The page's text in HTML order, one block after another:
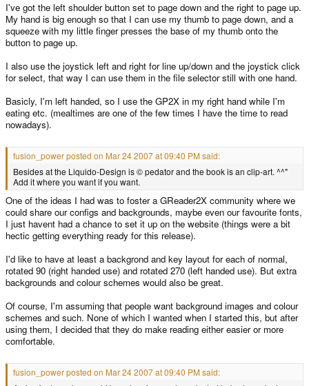
I've got the left shoulder button set to page down and the right to page up.
My hand is big enough so that I can use my thumb to page down, and a
squeeze with my little finger presses the base of my thumb onto the
button to page up.
I also use the joystick left and right for line up/down and the joystick click
for select, that way I can use them in the file selector still with one hand.
Basicly, I'm left handed, so I use the GP2X in my right hand while I'm
eating etc. (mealtimes are one of the few times I have the time to read
nowadays).
fusion_power posted on Mar 24 2007 at 09:40 PM said:
Besides at the Liquido-Design is © pedator and the book is an clip-art. ^^"
Add it where you want if you want.
One of the ideas I had was to foster a GReader2X community where we
could share our configs and backgrounds, maybe even our favourite fonts,
I just havent had a chance to set it up on the website (things were a bit
hectic getting everything ready for this release).
I'd like to have at least a backgrond and key layout for each of normal,
rotated 90 (right handed use) and rotated 270 (left handed use). But extra
backgrounds and colour schemes would also be great.
Of course, I'm assuming that people want background images and colour
schemes and such. None of which I wanted when I started this, but after
using them, I decided that they do make reading either easier or more
comfortable.
fusion_power posted on Mar 24 2007 at 09:40 PM said: